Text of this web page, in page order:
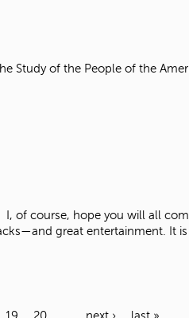
Study of the People of the
of course, hope you will all
great entertainment. It is